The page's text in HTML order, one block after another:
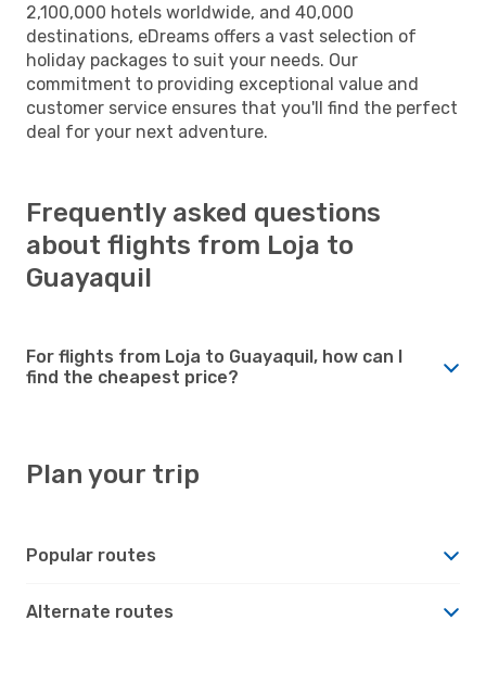
2,100,000 hotels worldwide, and 40,000
destinations, eDreams offers a vast selection of
holiday packages to suit your needs. Our
commitment to providing exceptional value and
customer service ensures that you'll find the perfect
deal for your next adventure.
Frequently asked questions
about flights from Loja to
Guayaquil
For flights from Loja to Guayaquil, how can I
find the cheapest price?
Plan your trip
Popular routes
Alternate routes